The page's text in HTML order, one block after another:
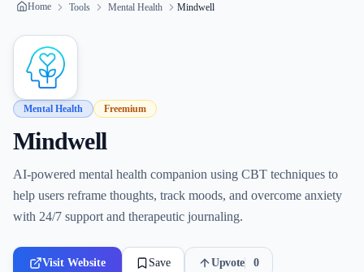
Home Tools Mental Health Mindwell
Mental Health Freemium
Mindwell
AI-powered mental health companion using CBT techniques to
help users reframe thoughts, track moods, and overcome anxiety
with 24/7 support and therapeutic journaling.
Visit Website Save Upvote 0